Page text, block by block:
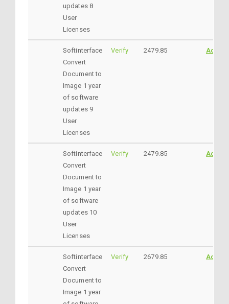
updates 8
User
Licenses
Softinterface
Convert
Document to
Image 1 year
of software
updates 9
User
Licenses
Verify 2479.85
Softinterface
Convert
Document to
Image 1 year
of software
updates 10
User
Licenses
Verify 2479.85
Softinterface
Convert
Document to
Image 1 year
Verify 2679.85